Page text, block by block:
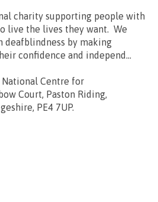
charity supporting people with
live the lives they want. We
deafblindness by making
confidence and independ...
National Centre for
Court, Paston Riding,
PE4 7UP.